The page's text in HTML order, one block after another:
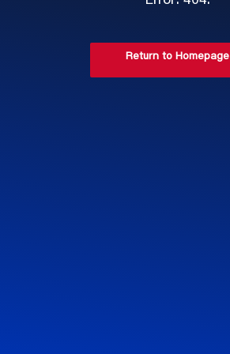
Return to Homepage